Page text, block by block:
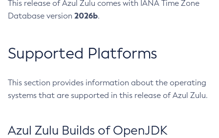
This release of Azul Zulu comes with IANA Time Zone
Database version 2026b.
Supported Platforms
This section provides information about the operating
systems that are supported in this release of Azul Zulu.
Azul Zulu Builds of OpenJDK